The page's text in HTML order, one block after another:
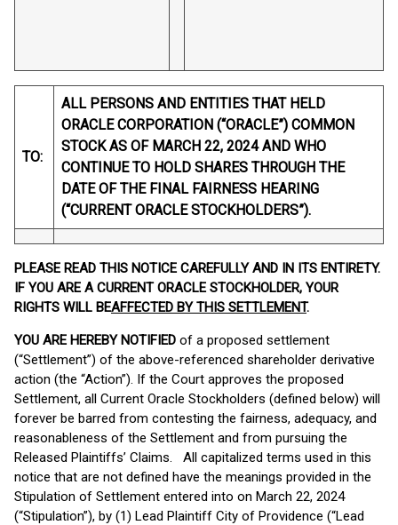
TO:
ALL PERSONS AND ENTITIES THAT HELD
ORACLE CORPORATION (“ORACLE”) COMMON
STOCK AS OF MARCH 22, 2024 AND WHO
CONTINUE TO HOLD SHARES THROUGH THE
DATE OF THE FINAL FAIRNESS HEARING
(“CURRENT ORACLE STOCKHOLDERS”).
PLEASE READ THIS NOTICE CAREFULLY AND IN ITS ENTIRETY.
IF YOU ARE A CURRENT ORACLE STOCKHOLDER, YOUR
RIGHTS WILL BEAFFECTED BY THIS SETTLEMENT.
YOU ARE HEREBY NOTIFIED of a proposed settlement
(“Settlement”) of the above-referenced shareholder derivative
action (the “Action”). If the Court approves the proposed
Settlement, all Current Oracle Stockholders (defined below) will
forever be barred from contesting the fairness, adequacy, and
reasonableness of the Settlement and from pursuing the
Released Plaintiffs’ Claims. All capitalized terms used in this
notice that are not defined have the meanings provided in the
Stipulation of Settlement entered into on March 22, 2024
(“Stipulation”), by (1) Lead Plaintiff City of Providence (“Lead